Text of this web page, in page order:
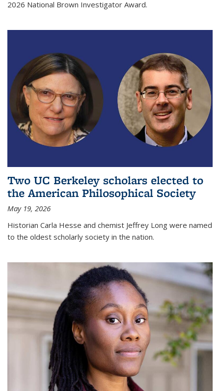
2026 National Brown Investigator Award.
Two UC Berkeley scholars elected to
the American Philosophical Society
May 19, 2026
Historian Carla Hesse and chemist Jeffrey Long were named
to the oldest scholarly society in the nation.